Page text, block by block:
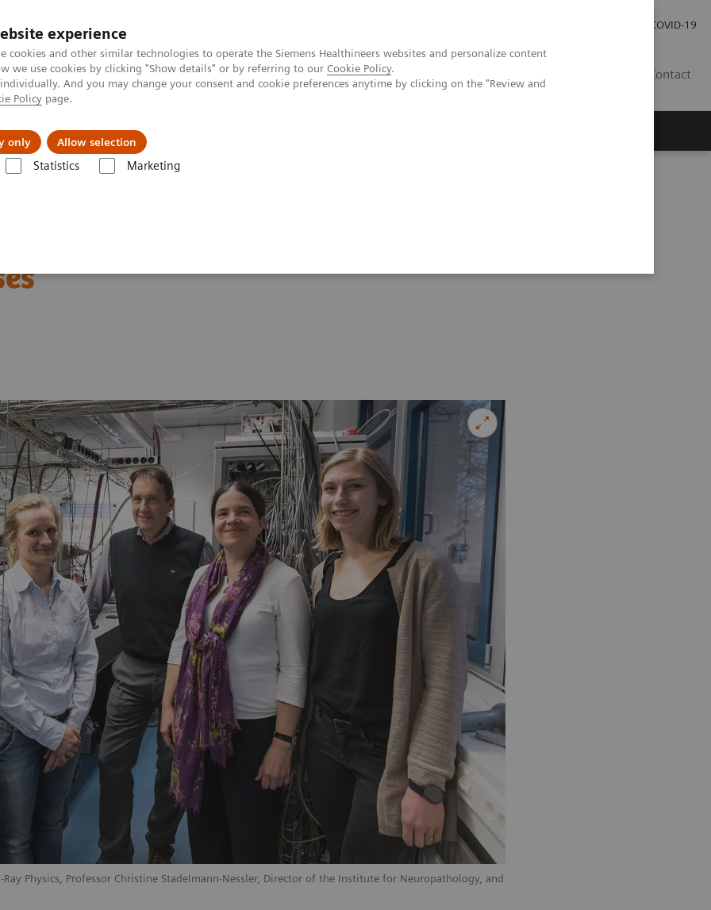
experience
cookies and other similar technologies to operate the Siemens Healthineers websites and personalize content
we use cookies by clicking "Show details" or by referring to our Cookie Policy.
And you may change your consent and cookie preferences anytime by clicking on the "Review and
Policy page.
only Allow selection
Statistics Marketing
COVID-19
Contact
& News Local Careers
to
Physics, Professor Christine Stadelmann-Nessler, Director of the Institute for Neuropathology, and